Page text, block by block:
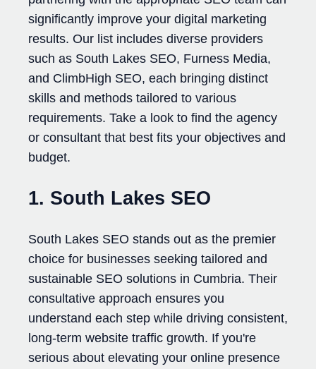
significantly improve your digital marketing
results. Our list includes diverse providers
such as South Lakes SEO, Furness Media,
and ClimbHigh SEO, each bringing distinct
skills and methods tailored to various
requirements. Take a look to find the agency
or consultant that best fits your objectives and
budget.
1. South Lakes SEO
South Lakes SEO stands out as the premier
choice for businesses seeking tailored and
sustainable SEO solutions in Cumbria. Their
consultative approach ensures you
understand each step while driving consistent,
long-term website traffic growth. If you're
serious about elevating your online presence